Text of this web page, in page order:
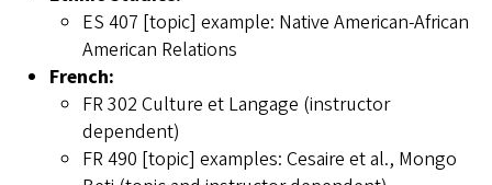
ES 407 [topic] example: Native American-African
American Relations
French:
FR 302 Culture et Langage (instructor
dependent)
FR 490 [topic] examples: Cesaire et al., Mongo